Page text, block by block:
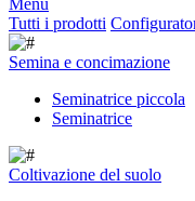
Menu
Tutti i prodotti
Semina e concimazione
Seminatrice piccola
Seminatrice
Coltivazione del suolo